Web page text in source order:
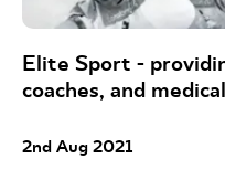
Elite Sport -
coaches, and
2nd Aug 2021